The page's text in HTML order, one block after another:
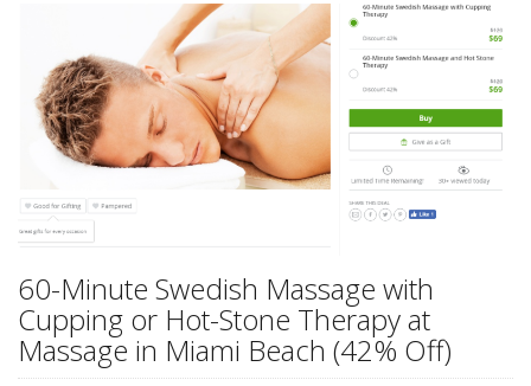
60-Minute Swedish Massage with
Cupping or Hot-Stone Therapy at
Massage in Miami Beach (42% Off)